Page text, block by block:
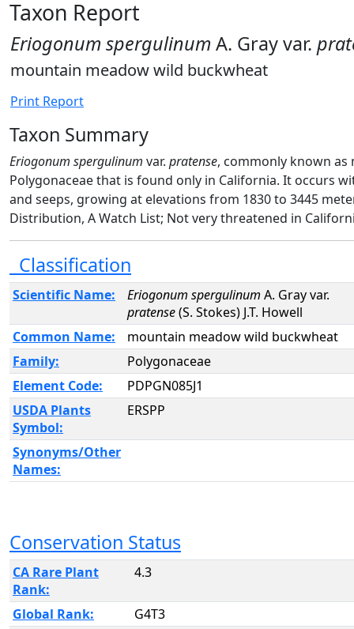
Taxon Report
Eriogonum spergulinum A. Gray var.
mountain meadow wild buckwheat
Print Report
Taxon Summary
Eriogonum spergulinum var. pratense, commonly known
Polygonaceae that is found only in California. It occurs
and seeps, growing at elevations from 1830 to 3445
Distribution, A Watch List; Not very threatened in
Classification
Scientific Name: Eriogonum spergulinum A. Gray var.
pratense(S. Stokes) J.T. Howell
Common Name:
mountain meadow wild buckwheat
Family:
Polygonaceae
Element Code:
PDPGN085J1
USDA Plants
Symbol:
ERSPP
Synonyms/Other
Names:
Conservation Status
CA Rare Plant
Rank:
4.3
Global Rank:
G4T3